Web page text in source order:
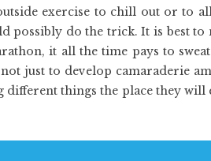
exercise to chill out or to
possibly do the trick. It is best
it all the time pays to
just to develop camaraderie
different things the place they will